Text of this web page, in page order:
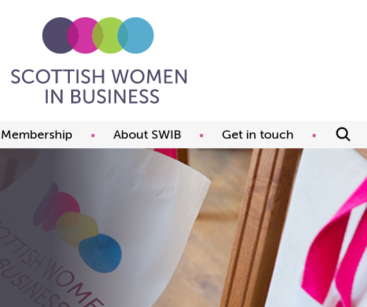
Membership About SWIB
What we offer
Our constitution
Our partners
Charity of the year
Get in touch